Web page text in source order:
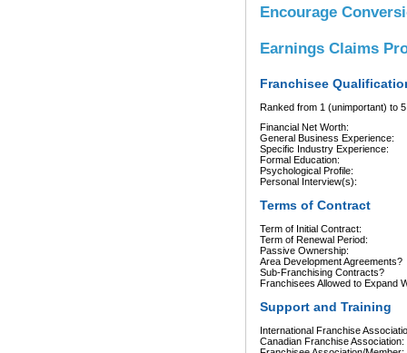
Encourage
Earnings Claims
Franchisee
Ranked from 1 (unimportant) to
Financial Net Worth:
General Business Experience:
Specific Industry Experience:
Formal Education:
Psychological Profile:
Personal Interview(s):
Terms of Contract
Term of Initial Contract:
Term of Renewal Period:
Passive Ownership:
Area Development Agreements?
Sub-Franchising Contracts?
Franchisees Allowed to Expand
Support and Training
International Franchise
Canadian Franchise Association: